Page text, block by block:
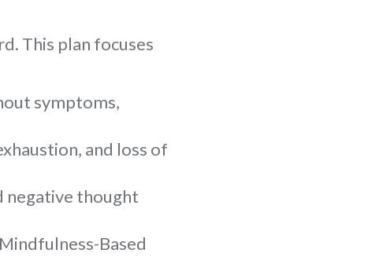
This plan focuses
symptoms,
and loss of
negative thought
Based